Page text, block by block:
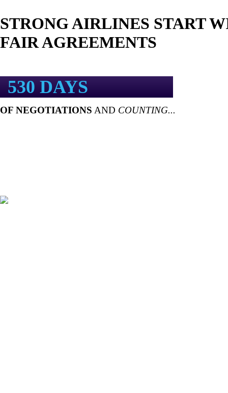
STRONG AIRLINES START
FAIR AGREEMENTS
530 DAYS
OF NEGOTIATIONS AND COUNTING...